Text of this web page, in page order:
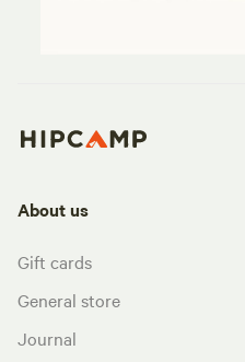
About us
Gift cards
General store
Journal